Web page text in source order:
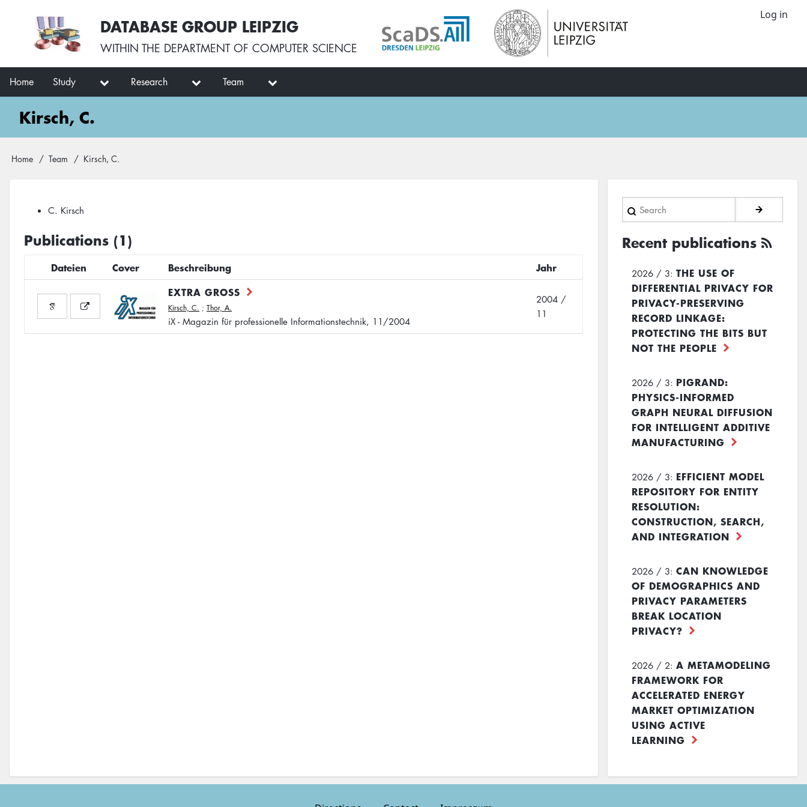
User
account
menu
Log in
DATABASE GROUP LEIPZIG
WITHIN THE DEPARTMENT OF COMPUTER SCIENCE
Main
navigation
Home Study Research Team
Kirsch, C.
Breadcrumb
Home Team Kirsch, C.
C. Kirsch
Publications (1)
Dateien Cover Beschreibung
Jahr
EXTRA GROSS
Kirsch, C. ; Thor, A.
iX - Magazin für professionelle Informationstechnik, 11/2004
2004 /
11
Search
Recent publications
2026 / 3: THE USE OF
DIFFERENTIAL PRIVACY FOR
PRIVACY-PRESERVING
RECORD LINKAGE:
PROTECTING THE BITS BUT
NOT THE PEOPLE
2026 / 3: PIGRAND:
PHYSICS-INFORMED
GRAPH NEURAL DIFFUSION
FOR INTELLIGENT ADDITIVE
MANUFACTURING
2026 / 3: EFFICIENT MODEL
REPOSITORY FOR ENTITY
RESOLUTION:
CONSTRUCTION, SEARCH,
AND INTEGRATION
2026 / 3: CAN KNOWLEDGE
OF DEMOGRAPHICS AND
PRIVACY PARAMETERS
BREAK LOCATION
PRIVACY?
2026 / 2: A METAMODELING
FRAMEWORK FOR
ACCELERATED ENERGY
MARKET OPTIMIZATION
USING ACTIVE
LEARNING